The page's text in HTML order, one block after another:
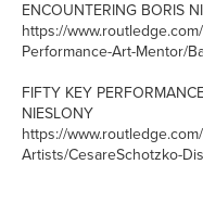
ENCOUNTERING BORIS
https://
Performance-Art-Mentor/
FIFTY KEY
NIESLONY
https://
Artists/CesareSchotzko-